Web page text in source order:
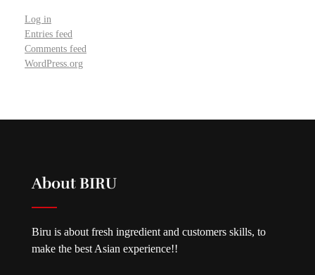
Log in
Entries feed
Comments feed
WordPress.org
About BIRU
Biru is about fresh ingredient and customers skills, to
make the best Asian experience!!